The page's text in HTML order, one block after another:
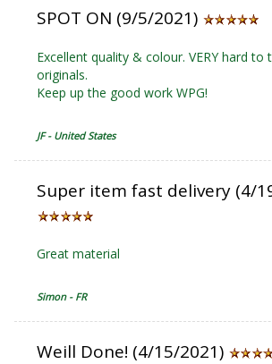
SPOT ON (9/5/2021)
Excellent quality & colour. VERY hard to
originals.
Keep up the good work WPG!
JF - United States
Super item fast delivery (4/
Great material
Simon - FR
Weill Done! (4/15/2021)